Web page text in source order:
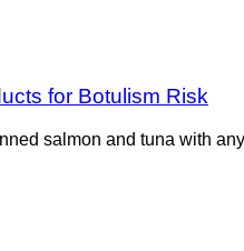
for Botulism Risk
salmon and tuna with